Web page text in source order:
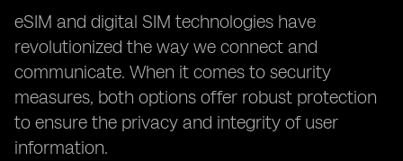
eSIM and digital SIM technologies have
revolutionized the way we connect and
communicate. When it comes to security
measures, both options offer robust protection
to ensure the privacy and integrity of user
information.